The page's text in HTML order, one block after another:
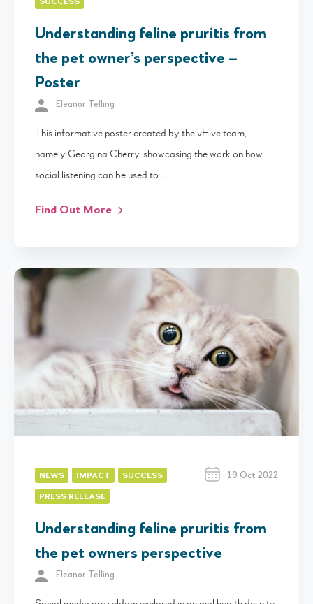
SUCCESS
Understanding feline pruritis from
the pet owner’s perspective –
Poster
Eleanor Telling
This informative poster created by the vHive team,
namely Georgina Cherry, showcasing the work on how
social listening can be used to…
Find Out More
NEWS IMPACT SUCCESS
PRESS RELEASE
19 Oct 2022
Understanding feline pruritis from
the pet owners perspective
Eleanor Telling